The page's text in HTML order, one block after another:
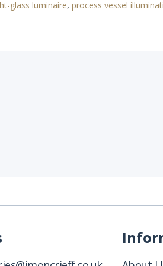
glass luminaire, process vessel